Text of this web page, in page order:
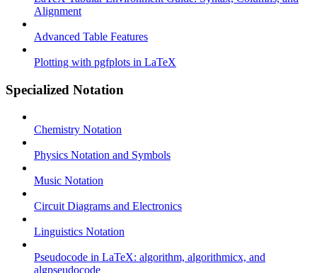
Alignment
Advanced Table Features
Plotting with pgfplots in LaTeX
Specialized Notation
Chemistry Notation
Physics Notation and Symbols
Music Notation
Circuit Diagrams and Electronics
Linguistics Notation
Pseudocode in LaTeX: algorithm, algorithmicx, and
algpseudocode